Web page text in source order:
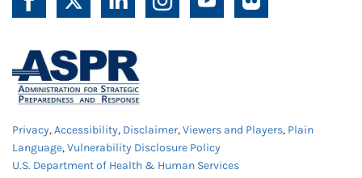
Privacy,Accessibility, Disclaimer,Viewers and Players, Plain
Language,Vulnerability Disclosure Policy
U.S. Department of Health & Human Services